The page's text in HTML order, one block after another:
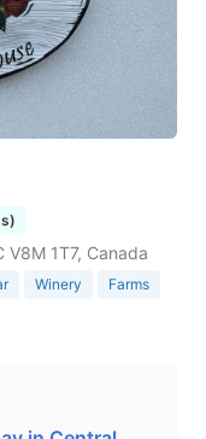
V8M 1T7, Canada
Winery Farms